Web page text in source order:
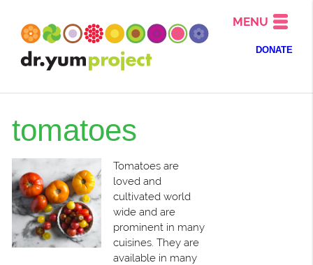
MENU
DONATE
tomatoes
Tomatoes are
loved and
cultivated world
wide and are
prominent in many
cuisines. They are
available in many